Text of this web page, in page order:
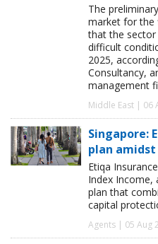
The
market for the
that the sector
difficult
2025,
Consultancy,
management
Middle East | 06
Singapore:
plan
Etiqa
Index Income,
plan that
capital
Agents | 05 Aug